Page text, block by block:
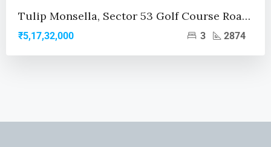
Tulip Monsella, Sector 53 Golf Course Road, Gurgaon
₹5,17,32,000 3 2874